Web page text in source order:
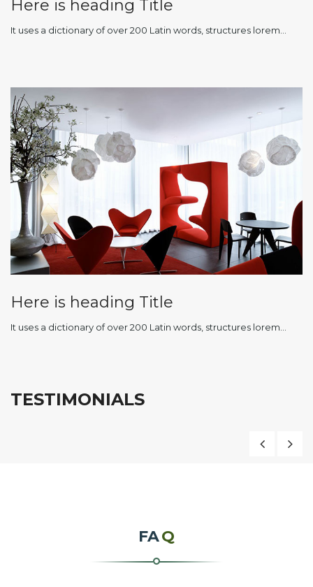
Here is heading Title
It uses a dictionary of over 200 Latin words, structures lorem…
Here is heading Title
It uses a dictionary of over 200 Latin words, structures lorem…
TESTIMONIALS
FAQ